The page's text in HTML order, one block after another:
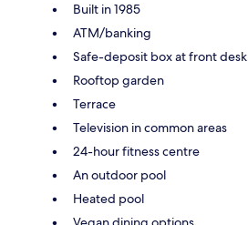
Built in 1985
ATM/banking
Safe-deposit box at front desk
Rooftop garden
Terrace
Television in common areas
24-hour fitness centre
An outdoor pool
Heated pool